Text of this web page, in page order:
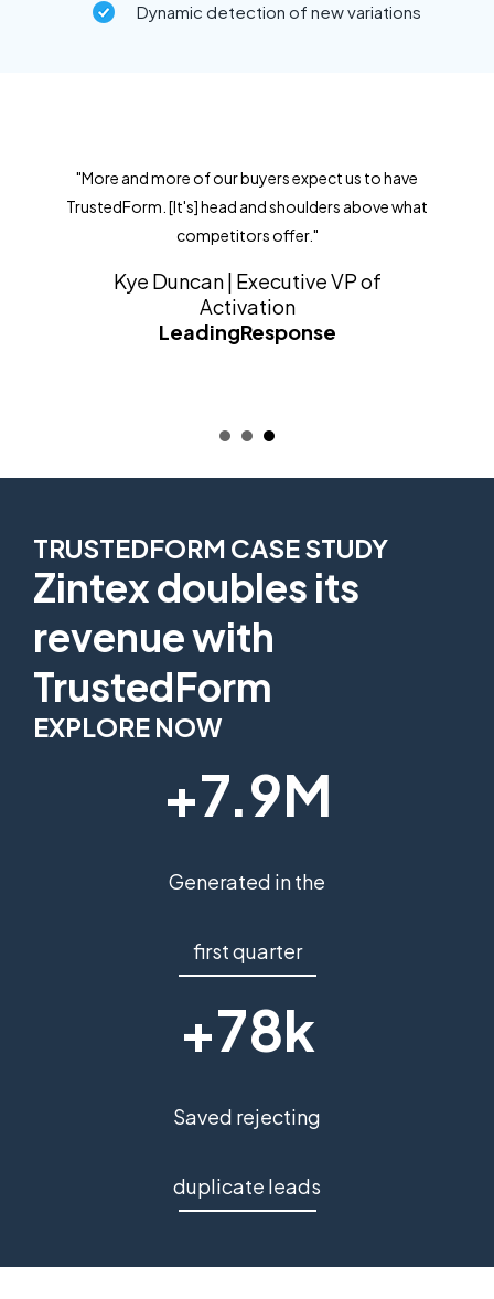
Dynamic detection of new variations
"More and more of our buyers expect us to have
TrustedForm. [It's] head and shoulders above what
competitors offer."
Kye Duncan | Executive VP of
Activation
LeadingResponse
TRUSTEDFORM CASE STUDY
Zintex doubles its
revenue with
TrustedForm
EXPLORE NOW
+7.9M
Generated in the
first quarter
+78k
Saved rejecting
duplicate leads